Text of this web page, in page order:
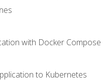
with Docker Compose
to Kubernetes